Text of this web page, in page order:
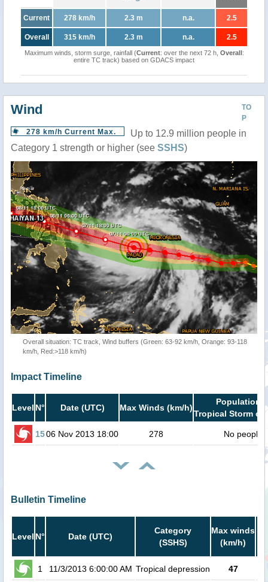
Current 278 km/h 2.3 m n.a. 2.5
Overall 315 km/h 2.3 m n.a. 2.5
Maximum winds, storm surge, rainfall (Current: over the next 72 h, Overall:
entire TC track) based on GDACS impact
TO
P
Wind
278 km/h Current Max.
Up to 12.9 million people in
Category 1 strength or higher (see SSHS)
Overall situation: TC track, Wind buffers (Green: 63-92 km/h, Orange: 93-118
km/h, Red:>118 km/h)
Impact Timeline
Level N° Date (UTC) Max Winds (km/h)
Population
Tropical Storm or
1506 Nov 2013 18:00 278 No people
Bulletin Timeline
Level N° Date (UTC)
Category
(SSHS)
Max winds
(km/h)
1 11/3/2013 6:00:00 AM Tropical depression 47